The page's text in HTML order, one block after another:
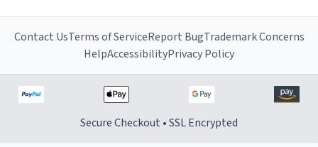
Contact UsTerms of ServiceReport BugTrademark Concerns
HelpAccessibilityPrivacy Policy
Secure Checkout • SSL Encrypted